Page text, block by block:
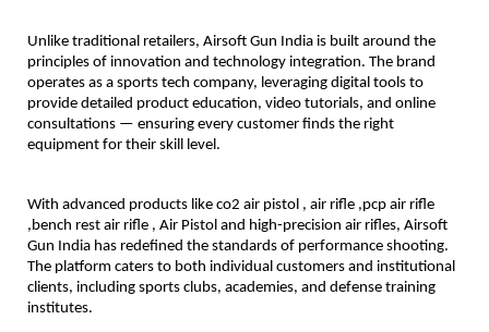
Unlike traditional retailers, Airsoft Gun India is built around the
principles of innovation and technology integration. The brand
operates as a sports tech company, leveraging digital tools to
provide detailed product education, video tutorials, and online
consultations — ensuring every customer finds the right
equipment for their skill level.
With advanced products like co2 air pistol , air rifle ,pcp air rifle
,bench rest air rifle , Air Pistol and high-precision air rifles, Airsoft
Gun India has redefined the standards of performance shooting.
The platform caters to both individual customers and institutional
clients, including sports clubs, academies, and defense training
institutes.